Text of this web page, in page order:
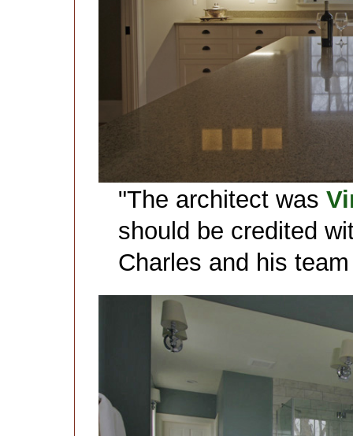
"The architect was
should be credited
Charles and his